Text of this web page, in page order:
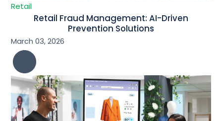
Retail
Retail Fraud Management: AI-Driven
Prevention Solutions
March 03, 2026